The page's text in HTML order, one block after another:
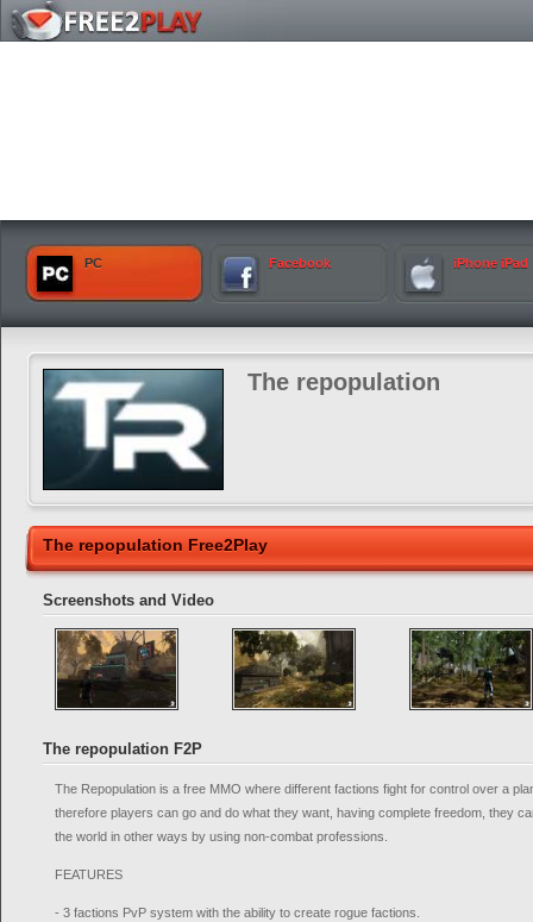
PC Facebook iPhone iPad
The repopulation
The repopulation Free2Play
Screenshots and Video
The repopulation F2P
The Repopulation is a free MMO where different factions fight for control over a
therefore players can go and do what they want, having complete freedom, they
the world in other ways by using non-combat professions.
FEATURES
- 3 factions PvP system with the ability to create rogue factions.